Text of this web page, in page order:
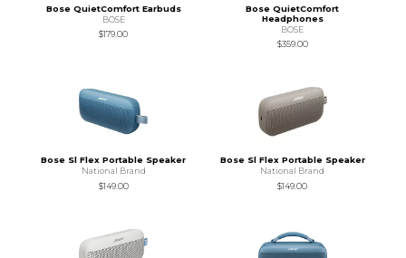
Bose QuietComfort Earbuds
BOSE
$179.00
Bose QuietComfort
Headphones
BOSE
$359.00
Bose Sl Flex Portable Speaker
National Brand
$149.00
Bose Sl Flex Portable Speaker
National Brand
$149.00